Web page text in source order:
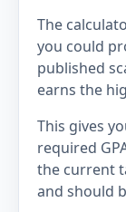
The
you could
published
earns the
This gives
required
the current
and should